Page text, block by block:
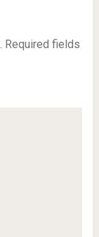
Required fields